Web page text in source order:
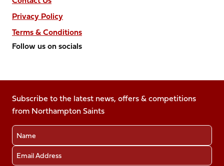
Privacy Policy
Terms & Conditions
Follow us on socials
on
Facebook
X
(Twitter)
Instagram
LinkedIn
TikTok
Subscribe to the latest news, offers & competitions
from Northampton Saints
Name
Email